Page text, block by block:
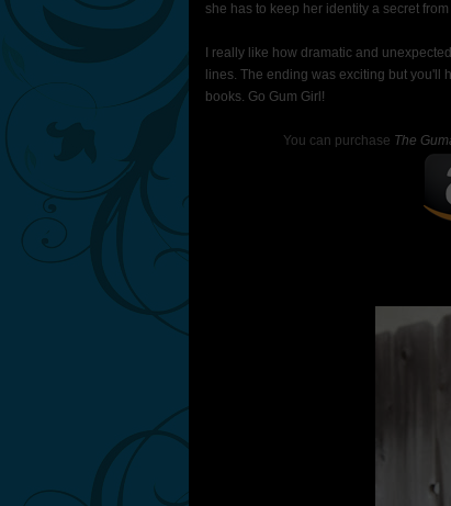
she has to keep her identity a secret
I really like how dramatic and
lines. The ending was exciting but you'll
books. Go Gum Girl!
You can purchase The